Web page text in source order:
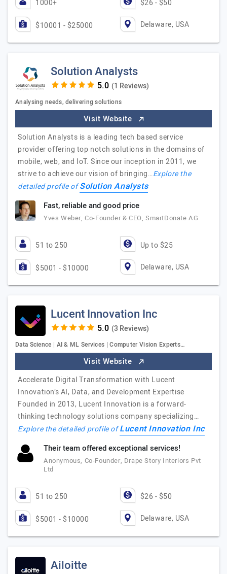
1000+ $26 - $50
$10001 - $25000 Delaware, USA
Solution Analysts
(1 Reviews)
Analysing needs, delivering solutions
Visit Website
Solution Analysts is a leading tech based service
provider offering top notch solutions in the domains of
mobile, web, and IoT. Since our inception in 2011, we
strive to achieve our vision of bringing…Explore the
detailed profile ofSolution Analysts
Fast, reliable and good price
Yves Weber, Co-Founder & CEO, SmartDonate AG
51 to 250 Up to $25
$5001 - $10000 Delaware, USA
Lucent Innovation Inc
(3 Reviews)
Data Science | AI & ML Services | Computer Vision Experts…
Visit Website
Accelerate Digital Transformation with Lucent
Innovation’s AI, Data, and Development Expertise
Founded in 2013, Lucent Innovation is a forward-
thinking technology solutions company specializing…
Explore the detailed profile ofLucent Innovation Inc
Their team offered exceptional services!
Anonymous, Co-Founder, Drape Story Interiors Pvt
Ltd
51 to 250 $26 - $50
$5001 - $10000 Delaware, USA
Ailoitte